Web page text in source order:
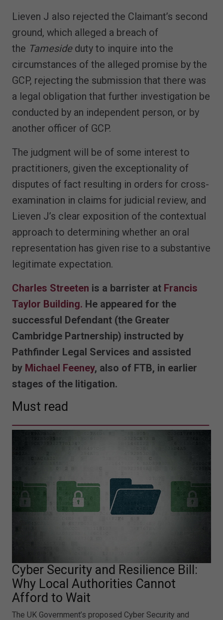
Lieven J also rejected the Claimant’s second
ground, which alleged a breach of
the Tameside duty to inquire into the
circumstances of the alleged promise by the
GCP, rejecting the submission that there was
a legal obligation that further investigation be
conducted by an independent person, or by
another officer of GCP.
The judgment will be of some interest to
practitioners, given the exceptionality of
disputes of fact resulting in orders for cross-
examination in claims for judicial review, and
Lieven J’s clear exposition of the contextual
approach to determining whether an oral
representation has given rise to a substantive
legitimate expectation.
Charles Streeten is a barrister at Francis
Taylor Building. He appeared for the
successful Defendant (the Greater
Cambridge Partnership) instructed by
Pathfinder Legal Services and assisted
by Michael Feeney, also of FTB, in earlier
stages of the litigation.
Must read
Cyber Security and Resilience Bill:
Why Local Authorities Cannot
Afford to Wait
The UK Government’s proposed Cyber Security and